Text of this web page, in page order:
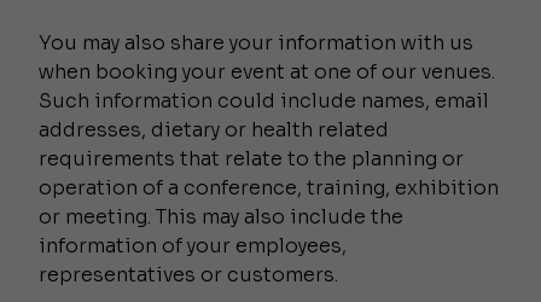
You may also share your information with us
when booking your event at one of our venues.
Such information could include names, email
addresses, dietary or health related
requirements that relate to the planning or
operation of a conference, training, exhibition
or meeting. This may also include the
information of your employees,
representatives or customers.